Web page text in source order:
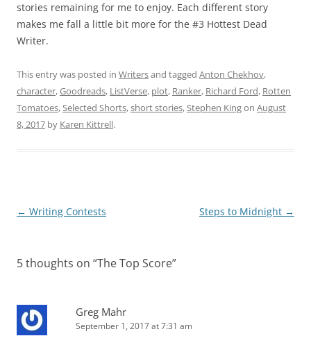
stories remaining for me to enjoy. Each different story
makes me fall a little bit more for the #3 Hottest Dead
Writer.
This entry was posted in Writersand tagged Anton Chekhov,
character,Goodreads, ListVerse, plot, Ranker, Richard Ford, Rotten
Tomatoes,Selected Shorts,short stories,Stephen Kingon August
8, 2017 by Karen Kittrell.
Post
← Writing Contests Steps to Midnight →
5 thoughts on “The Top Score”
Greg Mahr
September 1, 2017 at 7:31 am